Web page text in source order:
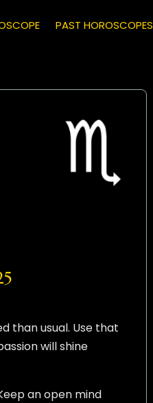
PAST HOROSCOPES
than usual. Use that
will shine
an open mind